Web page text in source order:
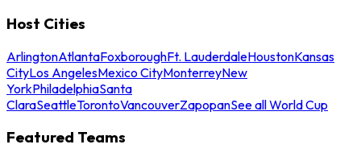
Host Cities
ArlingtonAtlantaFoxboroughFt. LauderdaleHoustonKansas
CityLos AngelesMexico CityMonterreyNew
YorkPhiladelphiaSanta
ClaraSeattleTorontoVancouverZapopanSee all World Cup
Featured Teams